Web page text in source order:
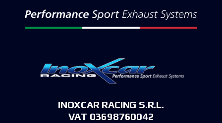
INOXCAR RACING S.R.L.
VAT 03698760042